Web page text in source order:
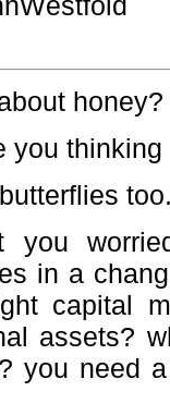
honey?
you
you
in a
capital
assets?
you need